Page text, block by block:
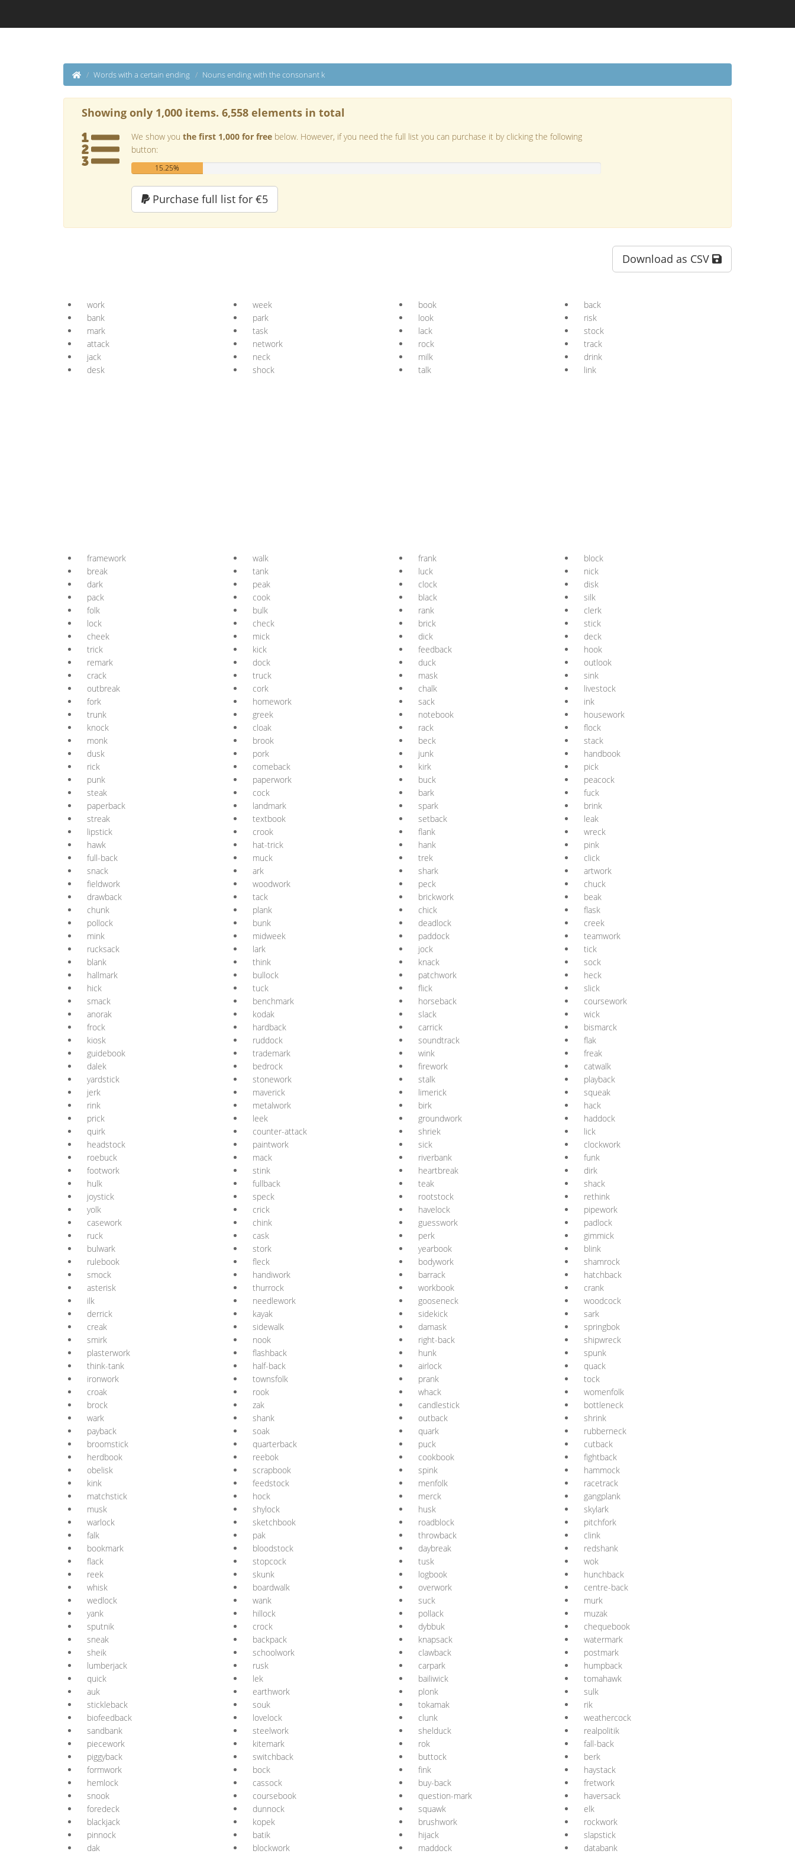
Words with a certain ending Nouns ending with the consonant k
Showing only 1,000 items. 6,558 elements in total
We show you the first 1,000 for free below. However, if you need the full list you can purchase it by clicking the following
button:
15.25%
Purchase full list for €5
Download as CSV
work week book
back
bank
park look
risk
mark
task lack
stock
attack
network rock
track
jack
neck milk
drink
desk
shock talk link
framework walk frank
block
break
tank luck
nick
dark
peak clock
disk
pack
cook black
silk
folk
bulk rank
clerk
lock
check brick
stick
cheek
mick dick
deck
trick
kick feedback
hook
remark
dock duck
outlook
crack
truck mask
sink
outbreak
cork chalk
livestock
fork
homework sack
ink
trunk
greek notebook
housework
knock
cloak rack
flock
monk
brook beck
stack
dusk
pork junk
handbook
rick
comeback kirk
pick
punk
paperwork buck
peacock
steak
cock bark
fuck
paperback
landmark spark
brink
streak
textbook setback
leak
lipstick
crook flank
wreck
hawk
hat-trick hank
pink
full-back
muck trek
click
snack
ark shark
artwork
fieldwork
woodwork peck
chuck
drawback
tack brickwork
beak
chunk
plank chick
flask
pollock
bunk deadlock
creek
mink
midweek paddock
teamwork
rucksack
lark jock
tick
blank
think knack
sock
hallmark
bullock patchwork
heck
hick
tuck flick
slick
smack
benchmark horseback
coursework
anorak
kodak slack
wick
frock
hardback carrick
bismarck
kiosk
ruddock soundtrack
flak
guidebook
trademark wink
freak
dalek
bedrock firework
catwalk
yardstick
stonework stalk
playback
jerk
maverick limerick
squeak
rink
metalwork birk
hack
prick
leek groundwork
haddock
quirk
counter-attack shriek
lick
headstock
paintwork sick
clockwork
roebuck
mack riverbank
funk
footwork
stink heartbreak
dirk
hulk
fullback teak
shack
joystick
speck rootstock
rethink
yolk
crick havelock
pipework
casework
chink guesswork
padlock
ruck
cask perk
gimmick
bulwark
stork yearbook
blink
rulebook
fleck bodywork
shamrock
smock
handiwork barrack
hatchback
asterisk
thurrock workbook
crank
ilk
needlework gooseneck
woodcock
derrick
kayak sidekick
sark
creak
sidewalk damask
springbok
smirk
nook right-back
shipwreck
plasterwork
flashback hunk
spunk
think-tank
half-back airlock
quack
ironwork
townsfolk prank
tock
croak
rook whack
womenfolk
brock
zak candlestick
bottleneck
wark
shank outback
shrink
payback
soak quark
rubberneck
broomstick
quarterback puck
cutback
herdbook
reebok cookbook
fightback
obelisk
scrapbook spink
hammock
kink
feedstock menfolk
racetrack
matchstick
hock merck
gangplank
musk
shylock husk
skylark
warlock
sketchbook roadblock
pitchfork
falk
pak throwback
clink
bookmark
bloodstock daybreak
redshank
flack
stopcock tusk
wok
reek
skunk logbook
hunchback
whisk
boardwalk overwork
centre-back
wedlock
wank suck
murk
yank
hillock pollack
muzak
sputnik
crock dybbuk
chequebook
sneak
backpack knapsack
watermark
sheik
schoolwork clawback
postmark
lumberjack
rusk carpark
humpback
quick
lek bailiwick
tomahawk
auk
earthwork plonk
sulk
stickleback
souk tokamak
rik
biofeedback
lovelock clunk
weathercock
sandbank
steelwork shelduck
realpolitik
piecework
kitemark rok
fall-back
piggyback
switchback buttock
berk
formwork
bock fink
haystack
hemlock
cassock buy-back
fretwork
snook
coursebook question-mark
haversack
foredeck
dunnock squawk
elk
blackjack
kopek brushwork
rockwork
pinnock
batik hijack
slapstick
dak
blockwork maddock
databank